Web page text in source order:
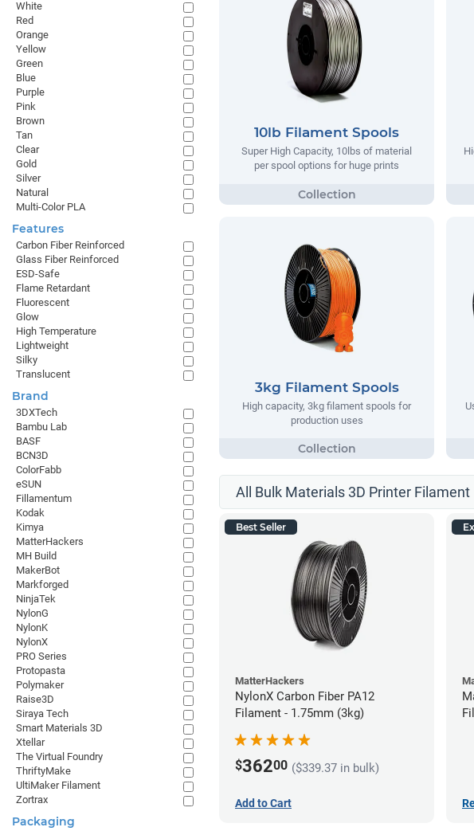
10lb Filament Spools
Super High Capacity, 10lbs of material
per spool options for huge prints
3kg Filament Spools
High capacity, 3kg filament spools for
production uses
All Bulk Materials 3D Printer Filament
Best Seller
MatterHackers
NylonX Carbon Fiber PA12
Filament - 1.75mm (3kg)
$36200 ($339.37 in bulk)
Add to Cart
White
Red
Orange
Yellow
Green
Blue
Purple
Pink
Brown
Tan
Clear
Gold
Silver
Natural
Multi-Color PLA
Features
Carbon Fiber Reinforced
Glass Fiber Reinforced
ESD-Safe
Flame Retardant
Fluorescent
Glow
High Temperature
Lightweight
Silky
Translucent
Brand
3DXTech
Bambu Lab
BASF
BCN3D
ColorFabb
eSUN
Fillamentum
Kodak
Kimya
MatterHackers
MH Build
MakerBot
Markforged
NinjaTek
NylonG
NylonK
NylonX
PRO Series
Protopasta
Polymaker
Raise3D
Siraya Tech
Smart Materials 3D
Xtellar
The Virtual Foundry
ThriftyMake
UltiMaker Filament
Zortrax
Packaging